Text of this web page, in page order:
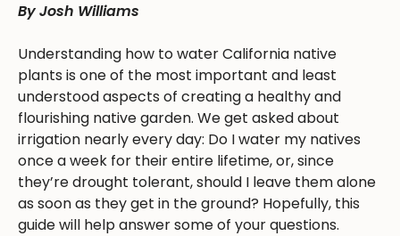
By Josh Williams
Understanding how to water California native
plants is one of the most important and least
understood aspects of creating a healthy and
flourishing native garden. We get asked about
irrigation nearly every day: Do I water my natives
once a week for their entire lifetime, or, since
they’re drought tolerant, should I leave them alone
as soon as they get in the ground? Hopefully, this
guide will help answer some of your questions.